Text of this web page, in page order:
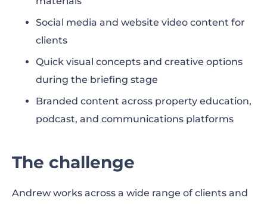
Social media and website video content for
clients
Quick visual concepts and creative options
during the briefing stage
Branded content across property education,
podcast, and communications platforms
The challenge
Andrew works across a wide range of clients and